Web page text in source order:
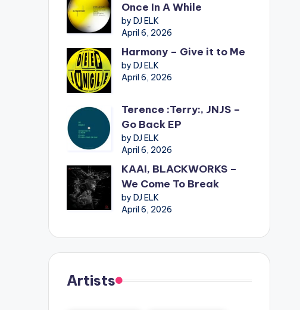
Once In A While
by DJ ELK
April 6, 2026
Harmony – Give it to Me
by DJ ELK
April 6, 2026
Terence :Terry:, JNJS –
Go Back EP
by DJ ELK
April 6, 2026
KAAI, BLACKWORKS –
We Come To Break
by DJ ELK
April 6, 2026
Artists